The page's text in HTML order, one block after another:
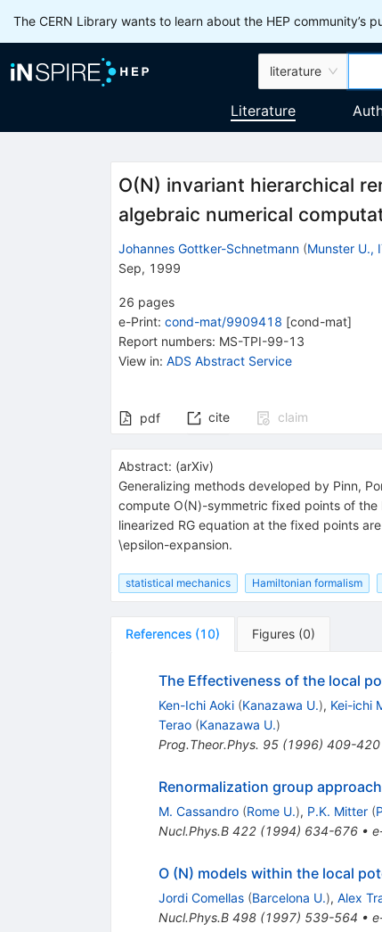
The CERN Library wants to learn about the HEP community’s
literature
Literature
O(N) invariant hierarchical
algebraic numerical
Johannes Gottker-Schnetmann (Munster U.,
Sep, 1999
26 pages
e-Print: cond-mat/9909418 [cond-mat]
Report numbers: MS-TPI-99-13
View in: ADS Abstract Service
pdf cite claim
Abstract: (arXiv)
Generalizing methods developed by Pinn,
compute O(N)-symmetric fixed points of
linearized RG equation at the fixed points
\epsilon-expansion.
statistical mechanics Hamiltonian formalism
References (10) Figures (0)
The Effectiveness of the local
Ken-Ichi Aoki (Kanazawa U.), Kei-ichi
Terao (Kanazawa U.)
Prog.Theor.Phys. 95(1996) 409-420
Renormalization group
M. Cassandro (Rome U.), P.K. Mitter (
Nucl.Phys.B 422(1994) 634-676•
O (N) models within the local
Jordi Comellas (Barcelona U.), Alex
Nucl.Phys.B 498(1997) 539-564 •